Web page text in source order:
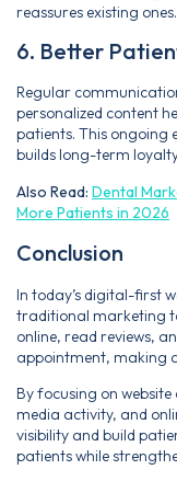
reassures existing ones.
6. Better
Regular
personalized content
patients. This ongoing
builds long-term
Also Read: Dental
More Patients in 2026
Conclusion
In today’s digital-first
traditional marketing
online, read reviews,
appointment, making
By focusing on
media activity, and
visibility and build
patients while